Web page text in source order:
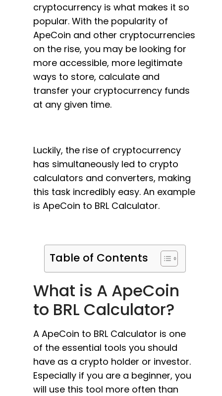
cryptocurrency is what makes it so
popular. With the popularity of
ApeCoin and other cryptocurrencies
on the rise, you may be looking for
more accessible, more legitimate
ways to store, calculate and
transfer your cryptocurrency funds
at any given time.
Luckily, the rise of cryptocurrency
has simultaneously led to crypto
calculators and converters, making
this task incredibly easy. An example
is ApeCoin to BRL Calculator.
Table of Contents
What is A ApeCoin
to BRL Calculator?
A ApeCoin to BRL Calculator is one
of the essential tools you should
have as a crypto holder or investor.
Especially if you are a beginner, you
will use this tool more often than